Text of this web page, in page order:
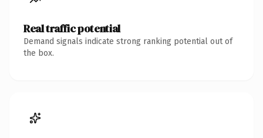
Real traffic potential
Demand signals indicate strong ranking potential out of
the box.